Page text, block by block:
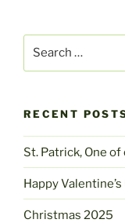
RECENT
St. Patrick, One
Happy
Christmas 2025